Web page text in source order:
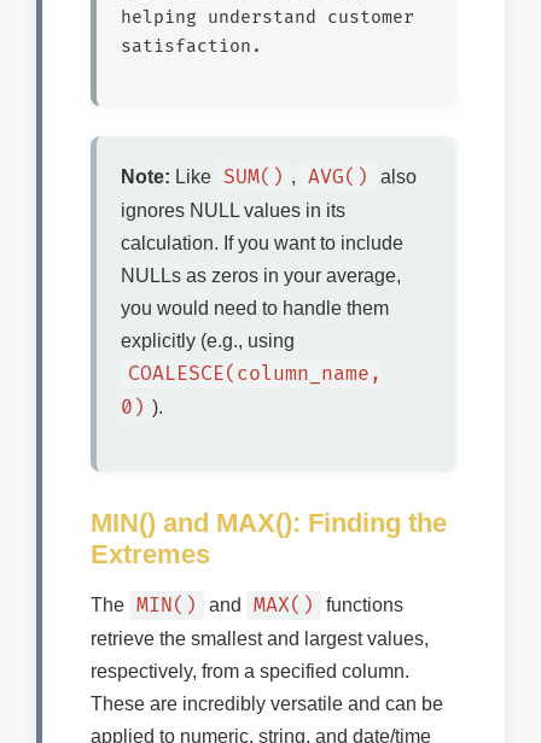
helping understand customer
satisfaction.
Note: Like SUM() , AVG()
also
ignores NULL values in its
calculation. If you want to include
NULLs as zeros in your average,
you would need to handle them
explicitly (e.g., using
COALESCE(column_name,
0) ).
MIN() and MAX(): Finding the
Extremes
The MIN() and MAX()
functions
retrieve the smallest and largest values,
respectively, from a specified column.
These are incredibly versatile and can be
applied to numeric, string, and date/time